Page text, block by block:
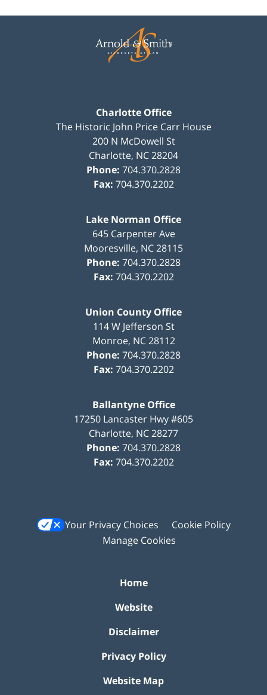
Information
Charlotte Office
The Historic John Price Carr House
200 N McDowell St
Charlotte, NC28204
Phone: 704.370.2828
Fax: 704.370.2202
Lake Norman Office
645 Carpenter Ave
Mooresville, NC28115
Phone: 704.370.2828
Fax: 704.370.2202
Union County Office
114 W Jefferson St
Monroe, NC 28112
Phone: 704.370.2828
Fax: 704.370.2202
Ballantyne Office
17250 Lancaster Hwy #605
Charlotte, NC28277
Phone: 704.370.2828
Fax: 704.370.2202
Your Privacy Choices
Cookie Policy
Manage Cookies
Home
Website
Disclaimer
Privacy Policy
Website Map